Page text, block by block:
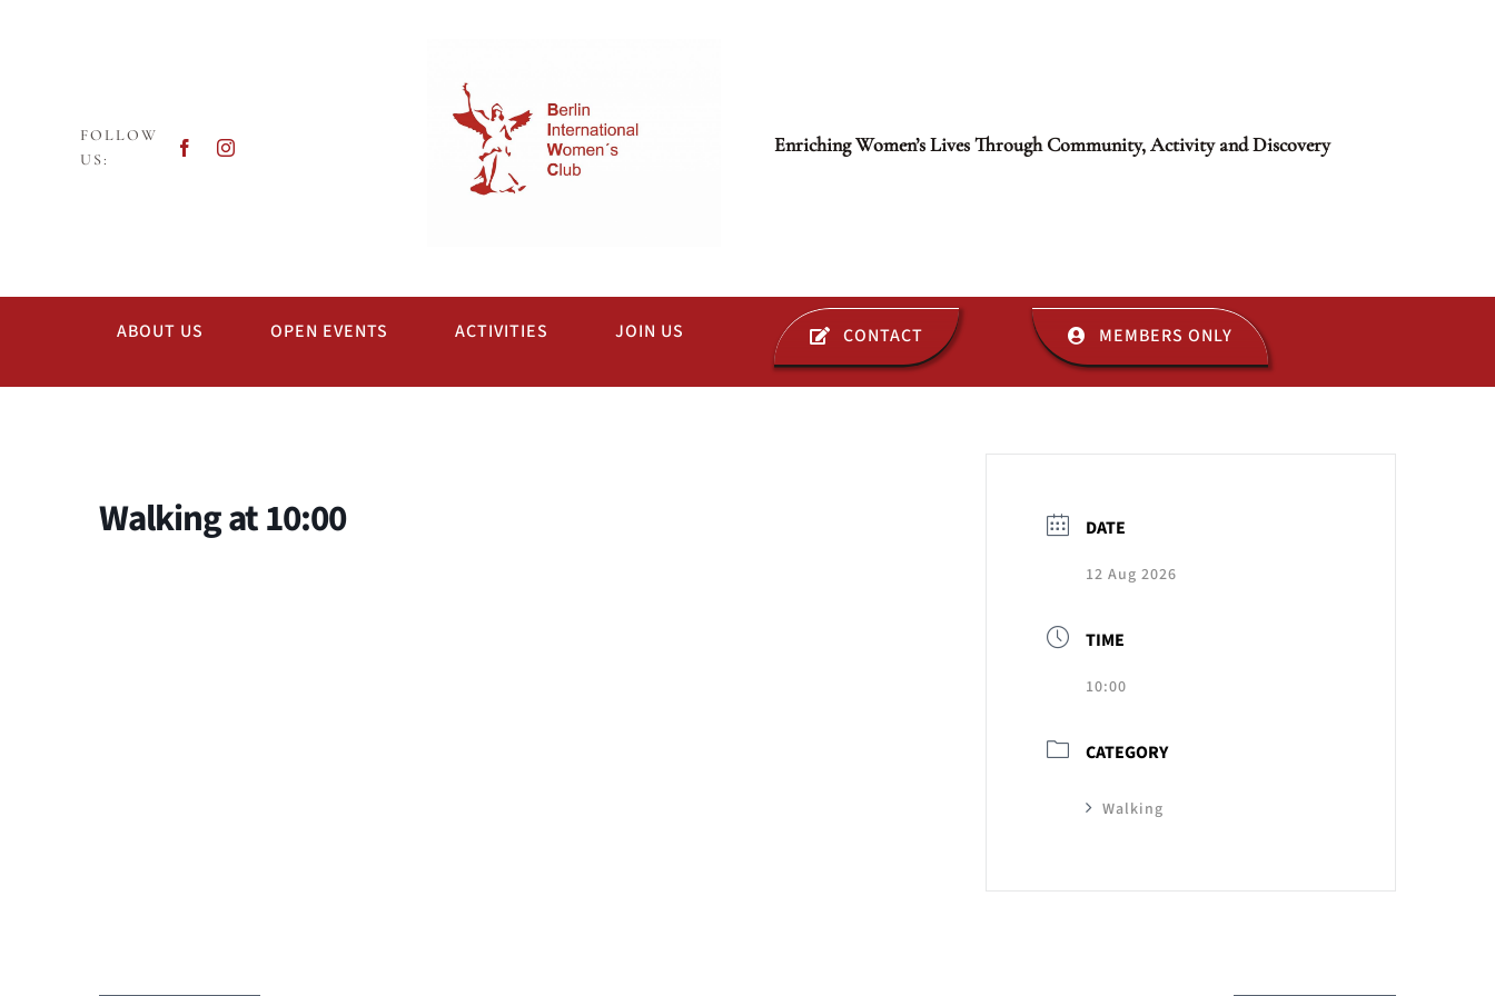
FOLLOW
US:
Enriching Women’s Lives Through Community, Activity and Discovery
ABOUT US OPEN EVENTS ACTIVITIES JOIN US CONTACT MEMBERS ONLY
Walking at 10:00 DATE
12 Aug 2026
TIME
10:00
CATEGORY
Walking